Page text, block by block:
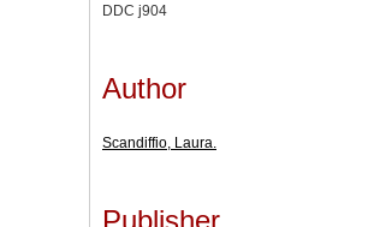
DDC j904
Author
Scandiffio, Laura.
Publisher